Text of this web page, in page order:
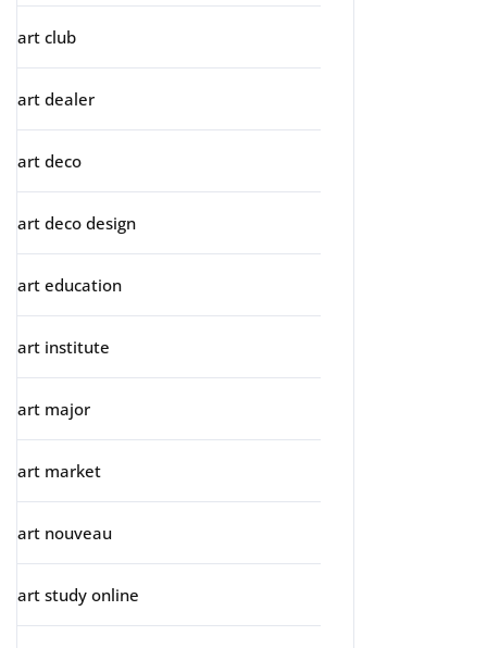
art club
art dealer
art deco
art deco design
art education
art institute
art major
art market
art nouveau
art study online